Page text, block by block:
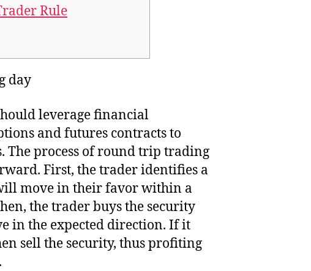
Rule
leverage financial
and futures contracts to
process of round trip trading
First, the trader identifies a
move in their favor within a
the trader buys the security
in the expected direction. If it
sell the security, thus profiting